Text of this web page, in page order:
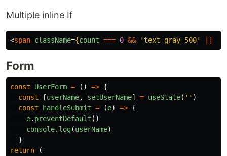
Multiple inline If
<span className={count === 0 && 'text-gray-500' ||
Form
const UserForm = () => {
const
[userName, setUserName] = useState( '' )
const
handleSubmit = (e) => {
e. preventDefault ()
console. log(userName)
}
return
(